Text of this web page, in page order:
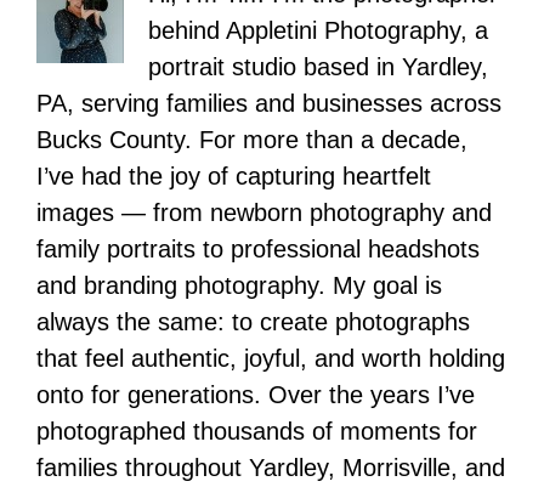
behind Appletini Photography, a
portrait studio based in Yardley,
PA, serving families and businesses across
Bucks County. For more than a decade,
I’ve had the joy of capturing heartfelt
images — from newborn photography and
family portraits to professional headshots
and branding photography. My goal is
always the same: to create photographs
that feel authentic, joyful, and worth holding
onto for generations. Over the years I’ve
photographed thousands of moments for
families throughout Yardley, Morrisville, and